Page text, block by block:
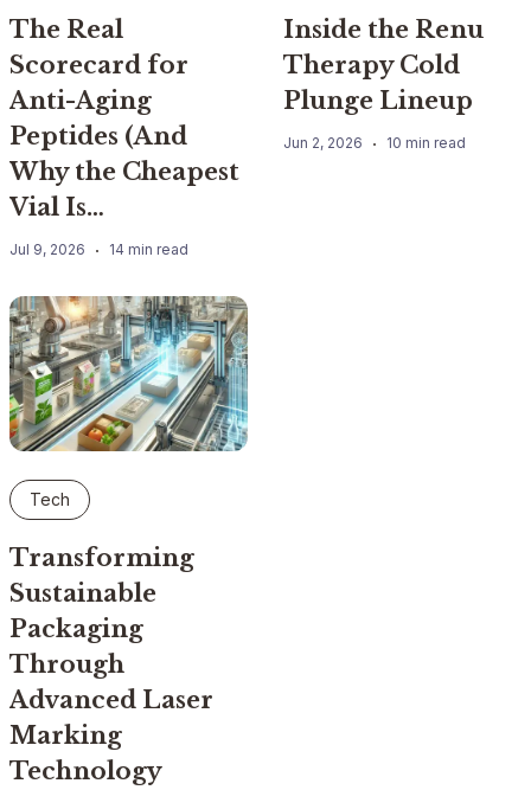
The Real
Scorecard for
Anti-Aging
Peptides (And
Why the Cheapest
Vial Is…
Jul 9, 2026 14 min read
Inside the Renu
Therapy Cold
Plunge Lineup
Jun 2, 2026 10 min read
Tech
Transforming
Sustainable
Packaging
Through
Advanced Laser
Marking
Technology